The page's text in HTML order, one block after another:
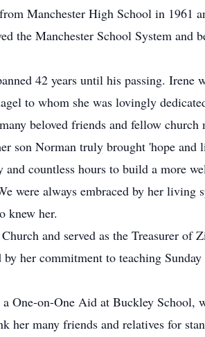
Manchester High School in 1961
the Manchester School System and
42 years until his passing. Irene
to whom she was lovingly
beloved friends and fellow church
son Norman truly brought 'hope and
countless hours to build a more
were always embraced by her living
knew her.
and served as the Treasurer of
her commitment to teaching
One-on-One Aid at Buckley School,
many friends and relatives for